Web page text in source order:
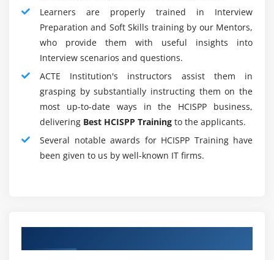
several years, since the records ar currently all
electronically offered, privacy has become equally
necessary. In care, privacy is that the force that drives
security, particularly currently that new strains of
malicious code steal knowledge and hold it captive.
sensible backups are not any longer the simplest
insurance against malicious code.
More Than Skin Deep :
Individuals trained exclusively in security and
privacy might not be enough for a care organization,
shows that the candidate has studied, passed, and
Learners are properly trained in Interview
Preparation and Soft Skills training by our Mentors,
who provide them with useful insights into
Interview scenarios and questions.
ACTE Institution's instructors assist them in
grasping by substantially instructing them on the
most up-to-date ways in the HCISPP business,
delivering Best HCISPP Training to the applicants.
Several notable awards for HCISPP Training have
been given to us by well-known IT firms.